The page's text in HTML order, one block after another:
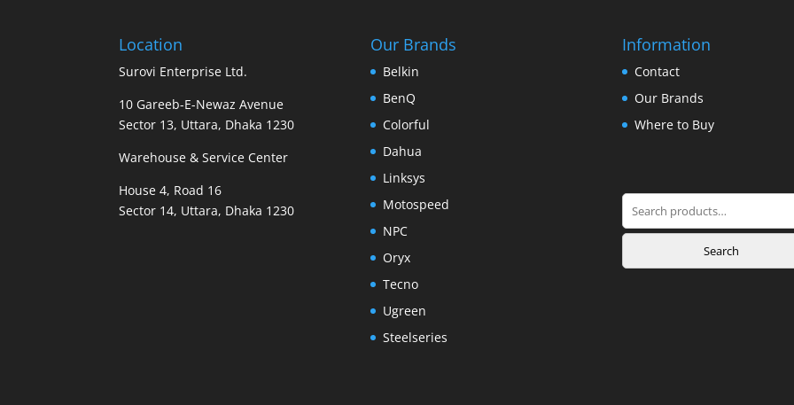
Location
Surovi Enterprise Ltd.
10 Gareeb-E-Newaz Avenue
Sector 13, Uttara, Dhaka 1230
Warehouse & Service Center
House 4, Road 16
Sector 14, Uttara, Dhaka 1230
Our Brands
Belkin
BenQ
Colorful
Dahua
Linksys
Motospeed
NPC
Oryx
Tecno
Ugreen
Steelseries
Information
Contact
Our Brands
Where to Buy
Search
for:
Search